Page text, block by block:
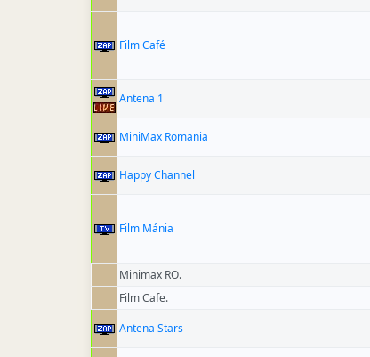
Film Café
Antena 1
MiniMax Romania
Happy Channel
Film Mánia
Minimax RO.
Film Cafe.
Antena Stars